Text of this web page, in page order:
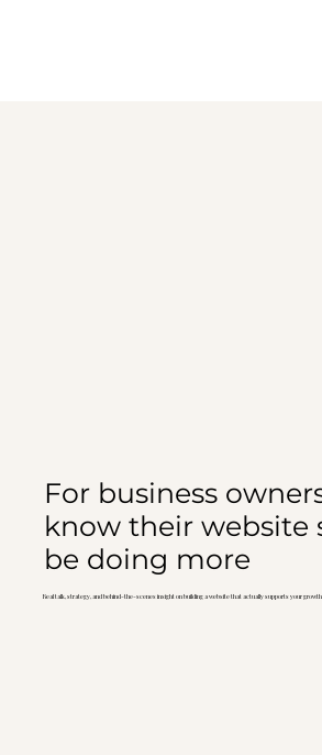
For business
know their website
be doing more
Real talk, strategy, and behind-the-scenes insight on building a website that actually supports your growth.